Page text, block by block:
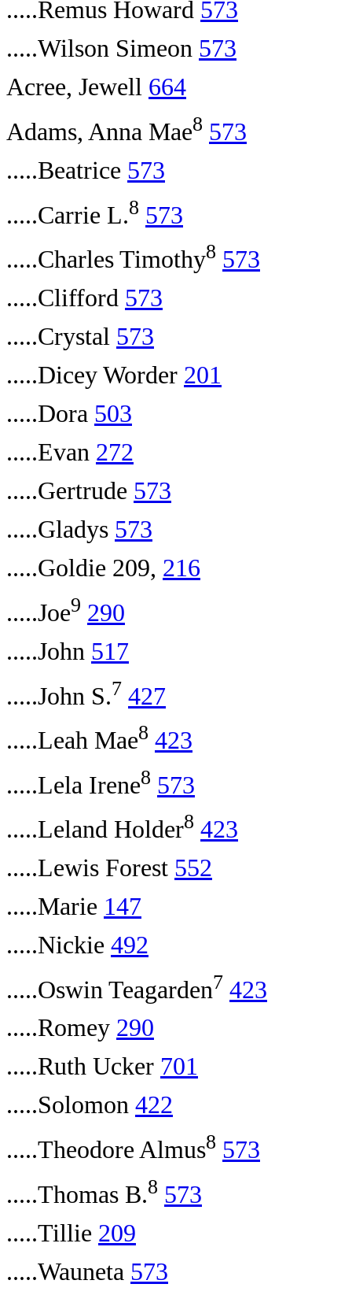
.....Remus Howard 573
.....Wilson Simeon 573
Acree, Jewell 664
Adams, Anna Mae8 573
.....Beatrice 573
.....Carrie L.8 573
.....Charles Timothy8 573
.....Clifford 573
.....Crystal 573
.....Dicey Worder 201
.....Dora 503
.....Evan 272
.....Gertrude 573
.....Gladys 573
.....Goldie 209, 216
.....Joe9 290
.....John 517
.....John S.7 427
.....Leah Mae8 423
.....Lela Irene8 573
.....Leland Holder8 423
.....Lewis Forest 552
.....Marie 147
.....Nickie 492
.....Oswin Teagarden7 423
.....Romey 290
.....Ruth Ucker 701
.....Solomon 422
.....Theodore Almus8 573
.....Thomas B.8 573
.....Tillie 209
.....Wauneta 573